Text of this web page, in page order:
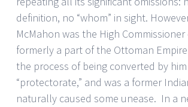
definition, no “whom” in sight.
McMahon was the High
formerly a part of the Ottoman
the process of being converted by
“protectorate,” and was a former
naturally caused some unease. In a